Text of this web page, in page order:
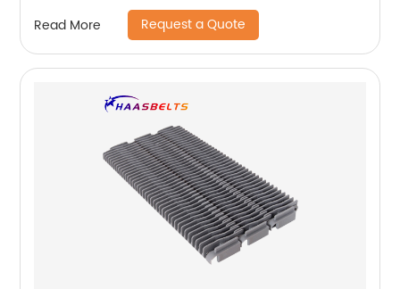
Read More Request a Quote